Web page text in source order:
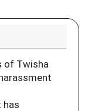
of Twisha
has